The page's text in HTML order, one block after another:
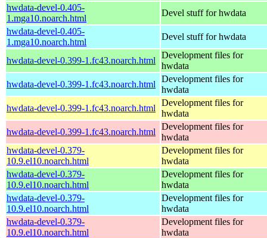
hwdata-devel-0.405-
1.mga10.noarch.html
Devel stuff for hwdata
hwdata-devel-0.405-
1.mga10.noarch.html
Devel stuff for hwdata
hwdata-devel-0.399-1.fc43.noarch.html
Development files for
hwdata
hwdata-devel-0.399-1.fc43.noarch.html
Development files for
hwdata
hwdata-devel-0.399-1.fc43.noarch.html
Development files for
hwdata
hwdata-devel-0.399-1.fc43.noarch.html
Development files for
hwdata
hwdata-devel-0.379-
10.9.el10.noarch.html
Development files for
hwdata
hwdata-devel-0.379-
10.9.el10.noarch.html
Development files for
hwdata
hwdata-devel-0.379-
10.9.el10.noarch.html
Development files for
hwdata
hwdata-devel-0.379-
10.9.el10.noarch.html
Development files for
hwdata